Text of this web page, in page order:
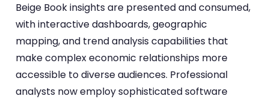
Beige Book insights are presented and consumed,
with interactive dashboards, geographic
mapping, and trend analysis capabilities that
make complex economic relationships more
accessible to diverse audiences. Professional
analysts now employ sophisticated software